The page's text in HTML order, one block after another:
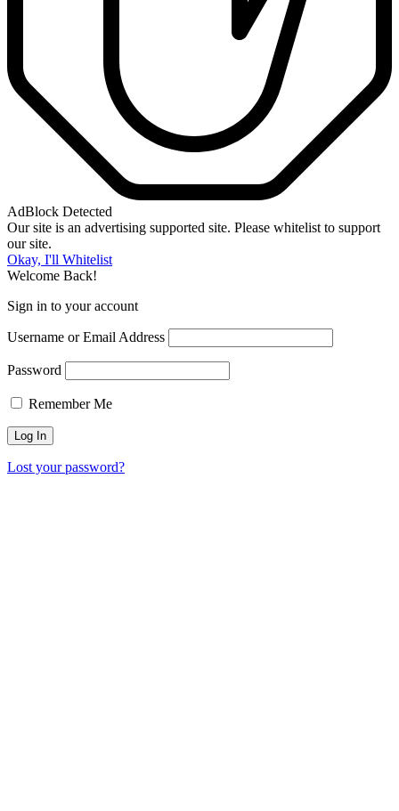
AdBlock Detected
Our site is an advertising supported site. Please whitelist to support
our site.
Okay, I'll Whitelist
Welcome Back!
Sign in to your account
Username or Email Address
Password
Remember Me
Lost your password?